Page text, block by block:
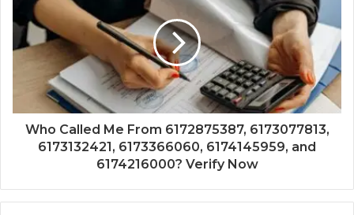
Who Called Me From 6172875387, 6173077813,
6173132421, 6173366060, 6174145959, and
6174216000? Verify Now